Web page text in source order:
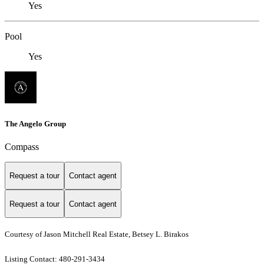
Yes
Pool
Yes
The Angelo Group
Compass
Request a tour Contact agent
Request a tour Contact agent
Courtesy of Jason Mitchell Real Estate, Betsey L. Birakos
Listing Contact: 480-291-3434